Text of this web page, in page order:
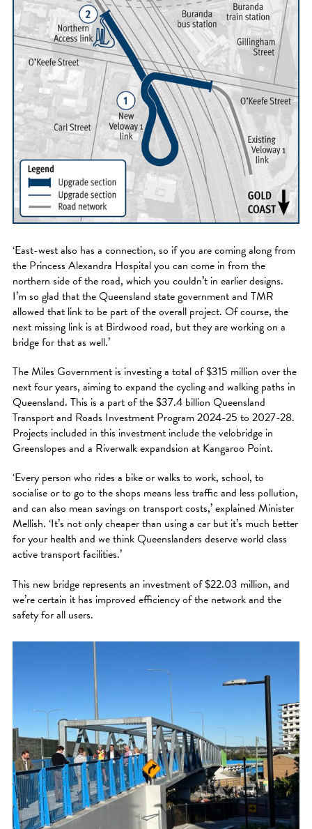
‘East-west also has a connection, so if you are coming along from
the Princess Alexandra Hospital you can come in from the
northern side of the road, which you couldn’t in earlier designs.
I’m so glad that the Queensland state government and TMR
allowed that link to be part of the overall project. Of course, the
next missing link is at Birdwood road, but they are working on a
bridge for that as well.’
The Miles Government is investing a total of $315 million over the
next four years, aiming to expand the cycling and walking paths in
Queensland. This is a part of the $37.4 billion Queensland
Transport and Roads Investment Program 2024-25 to 2027-28.
Projects included in this investment include the velobridge in
Greenslopes and a Riverwalk expandsion at Kangaroo Point.
‘Every person who rides a bike or walks to work, school, to
socialise or to go to the shops means less traffic and less pollution,
and can also mean savings on transport costs,’ explained Minister
Mellish. ‘It’s not only cheaper than using a car but it’s much better
for your health and we think Queenslanders deserve world class
active transport facilities.’
This new bridge represents an investment of $22.03 million, and
we’re certain it has improved efficiency of the network and the
safety for all users.